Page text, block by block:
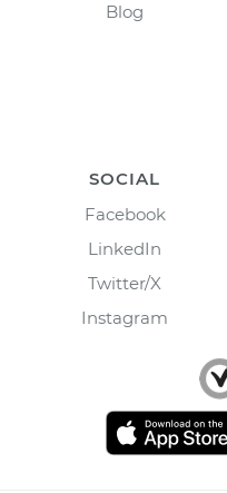
Blog
SOCIAL
Facebook
LinkedIn
Twitter/X
Instagram